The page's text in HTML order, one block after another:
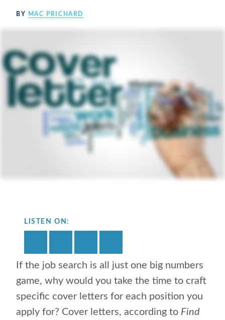
BY MAC PRICHARD
LISTEN ON:
If the job search is all just one big numbers
game, why would you take the time to craft
specific cover letters for each position you
apply for? Cover letters, according to Find